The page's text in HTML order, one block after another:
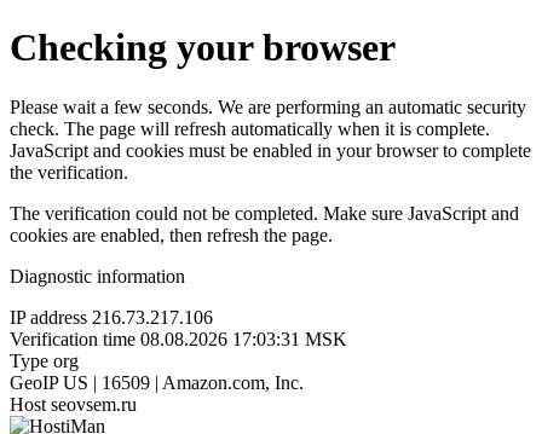
Checking your browser
Please wait a few seconds. We are performing an automatic security
check. The page will refresh automatically when it is complete.
JavaScript and cookies must be enabled in your browser to complete
the verification.
The verification could not be completed. Make sure JavaScript and
cookies are enabled, then refresh the page.
Diagnostic information
IP address 216.73.217.106
Verification time 08.08.2026 17:03:31 MSK
Type org
GeoIP US | 16509 | Amazon.com, Inc.
Host seovsem.ru